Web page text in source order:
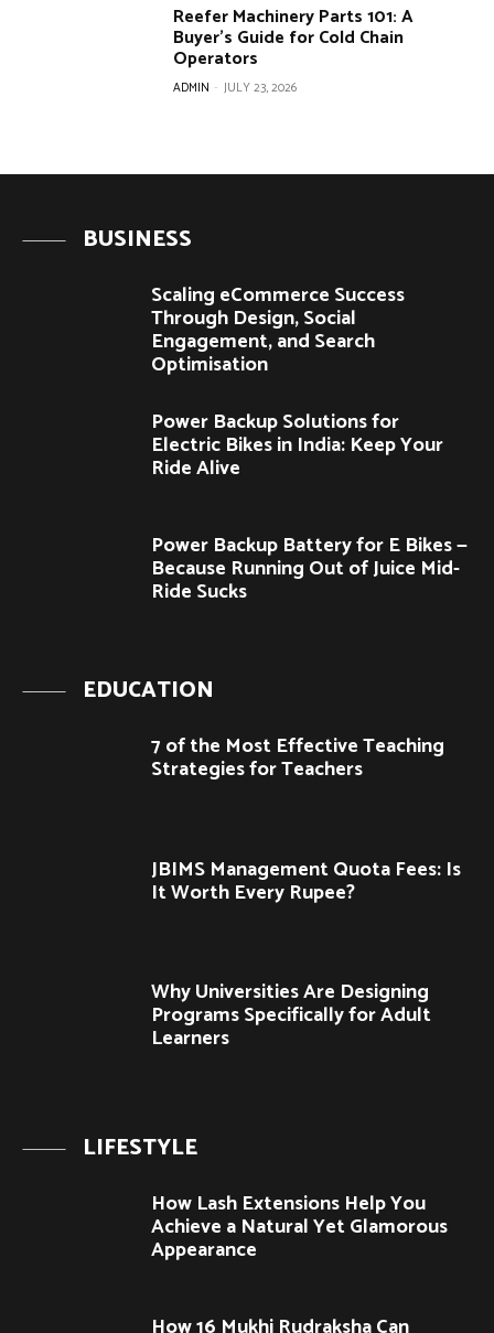
Reefer Machinery Parts 101: A
Buyer’s Guide for Cold Chain
Operators
ADMIN - JULY 23, 2026
BUSINESS
Scaling eCommerce Success
Through Design, Social
Engagement, and Search
Optimisation
Power Backup Solutions for
Electric Bikes in India: Keep Your
Ride Alive
Power Backup Battery for E Bikes —
Because Running Out of Juice Mid-
Ride Sucks
EDUCATION
7 of the Most Effective Teaching
Strategies for Teachers
JBIMS Management Quota Fees: Is
It Worth Every Rupee?
Why Universities Are Designing
Programs Specifically for Adult
Learners
LIFESTYLE
How Lash Extensions Help You
Achieve a Natural Yet Glamorous
Appearance